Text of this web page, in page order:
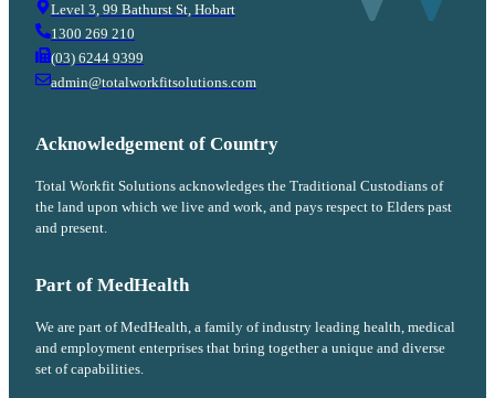
Level 3, 99 Bathurst St, Hobart
1300 269 210
(03) 6244 9399
admin@totalworkfitsolutions.com
Acknowledgement of Country
Total Workfit Solutions acknowledges the Traditional Custodians of
the land upon which we live and work, and pays respect to Elders past
and present.
Part of MedHealth
We are part of MedHealth, a family of industry leading health, medical
and employment enterprises that bring together a unique and diverse
set of capabilities.